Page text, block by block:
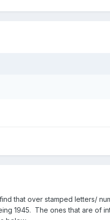
that over stamped letters/
1945. The ones that are of